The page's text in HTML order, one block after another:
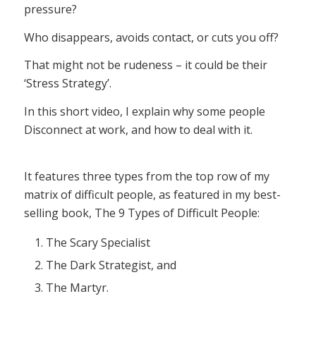
pressure?
Who disappears, avoids contact, or cuts you off?
That might not be rudeness – it could be their
‘Stress Strategy’.
In this short video, I explain why some people
Disconnect at work, and how to deal with it.
It features three types from the top row of my
matrix of difficult people, as featured in my best-
selling book, The 9 Types of Difficult People:
The Scary Specialist
The Dark Strategist, and
The Martyr.